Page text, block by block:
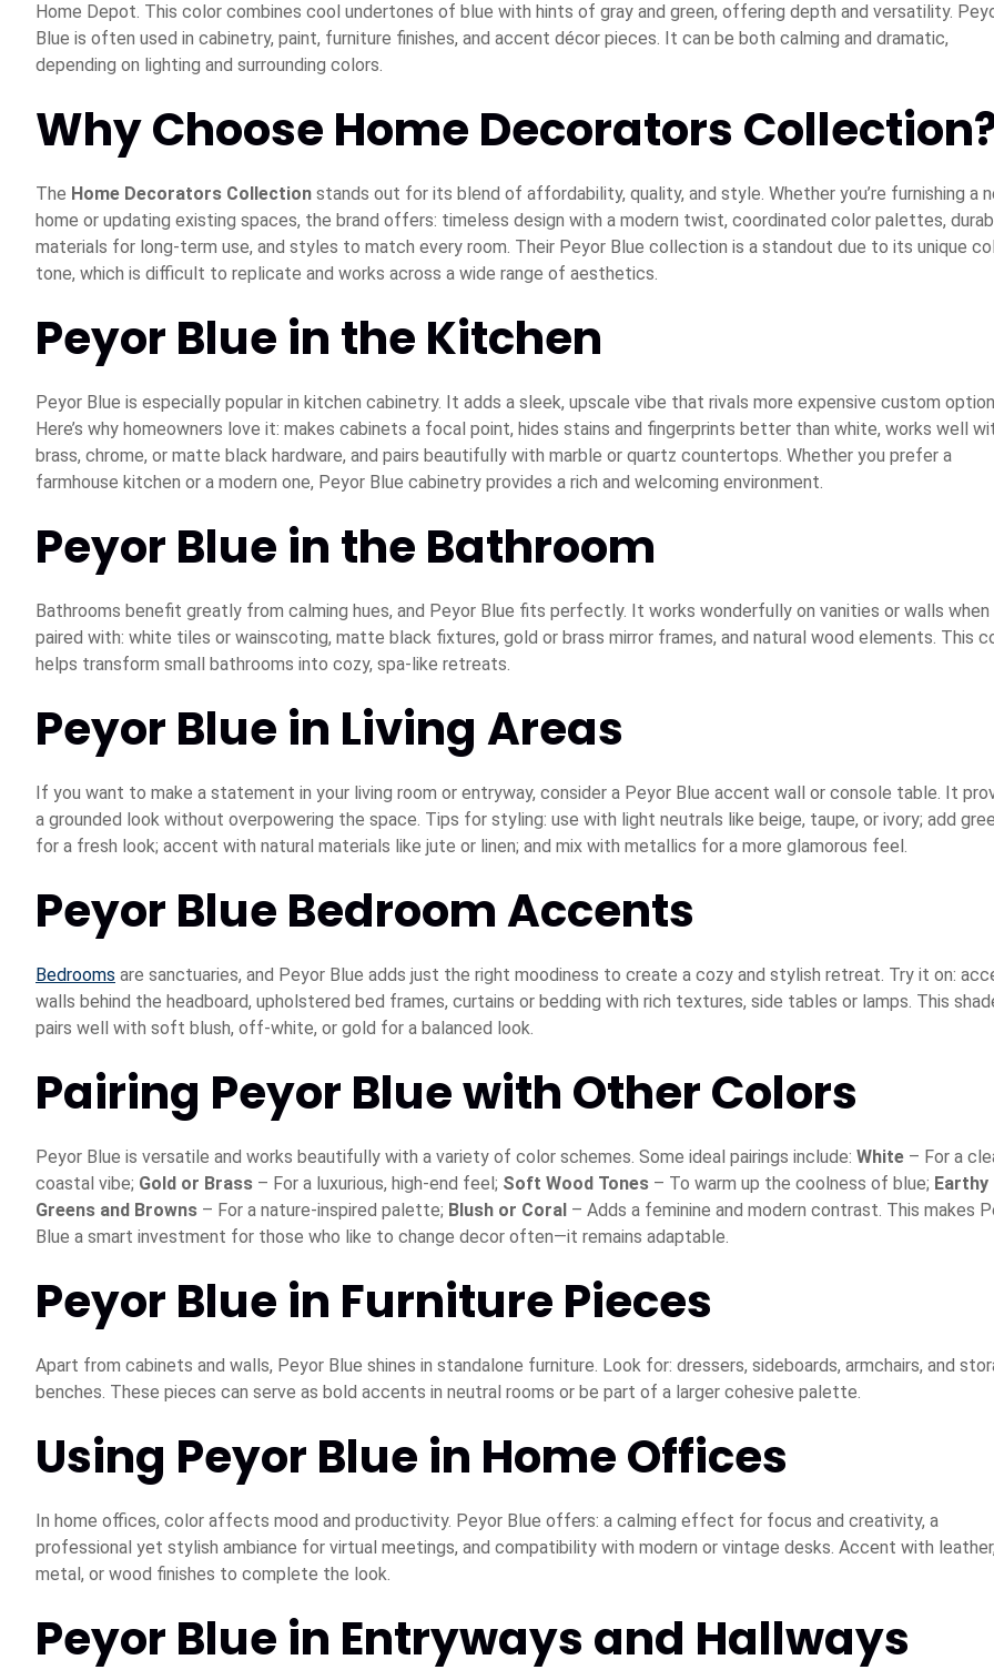
Home Depot. This color combines cool undertones of blue with hints of gray and green, offering depth and versatility.
Blue is often used in cabinetry, paint, furniture finishes, and accent décor pieces. It can be both calming and dramatic,
depending on lighting and surrounding colors.
Why Choose Home Decorators
The Home Decorators Collection stands out for its blend of affordability, quality, and style. Whether you’re furnishing a
home or updating existing spaces, the brand offers: timeless design with a modern twist, coordinated color palettes,
materials for long-term use, and styles to match every room. Their Peyor Blue collection is a standout due to its unique
tone, which is difficult to replicate and works across a wide range of aesthetics.
Peyor Blue in the Kitchen
Peyor Blue is especially popular in kitchen cabinetry. It adds a sleek, upscale vibe that rivals more expensive custom
Here’s why homeowners love it: makes cabinets a focal point, hides stains and fingerprints better than white, works well
brass, chrome, or matte black hardware, and pairs beautifully with marble or quartz countertops. Whether you prefer a
farmhouse kitchen or a modern one, Peyor Blue cabinetry provides a rich and welcoming environment.
Peyor Blue in the Bathroom
Bathrooms benefit greatly from calming hues, and Peyor Blue fits perfectly. It works wonderfully on vanities or walls when
paired with: white tiles or wainscoting, matte black fixtures, gold or brass mirror frames, and natural wood elements. This
helps transform small bathrooms into cozy, spa-like retreats.
Peyor Blue in Living Areas
If you want to make a statement in your living room or entryway, consider a Peyor Blue accent wall or console table. It
a grounded look without overpowering the space. Tips for styling: use with light neutrals like beige, taupe, or ivory; add
for a fresh look; accent with natural materials like jute or linen; and mix with metallics for a more glamorous feel.
Peyor Blue Bedroom Accents
Bedrooms are sanctuaries, and Peyor Blue adds just the right moodiness to create a cozy and stylish retreat. Try it on:
walls behind the headboard, upholstered bed frames, curtains or bedding with rich textures, side tables or lamps. This
pairs well with soft blush, off-white, or gold for a balanced look.
Pairing Peyor Blue with Other Colors
Peyor Blue is versatile and works beautifully with a variety of color schemes. Some ideal pairings include: White – For a
coastal vibe; Gold or Brass – For a luxurious, high-end feel; Soft Wood Tones – To warm up the coolness of blue; Earthy
Greens and Browns – For a nature-inspired palette; Blush or Coral – Adds a feminine and modern contrast. This makes
Blue a smart investment for those who like to change decor often—it remains adaptable.
Peyor Blue in Furniture Pieces
Apart from cabinets and walls, Peyor Blue shines in standalone furniture. Look for: dressers, sideboards, armchairs, and
benches. These pieces can serve as bold accents in neutral rooms or be part of a larger cohesive palette.
Using Peyor Blue in Home Offices
In home offices, color affects mood and productivity. Peyor Blue offers: a calming effect for focus and creativity, a
professional yet stylish ambiance for virtual meetings, and compatibility with modern or vintage desks. Accent with leather,
metal, or wood finishes to complete the look.
Peyor Blue in Entryways and Hallways